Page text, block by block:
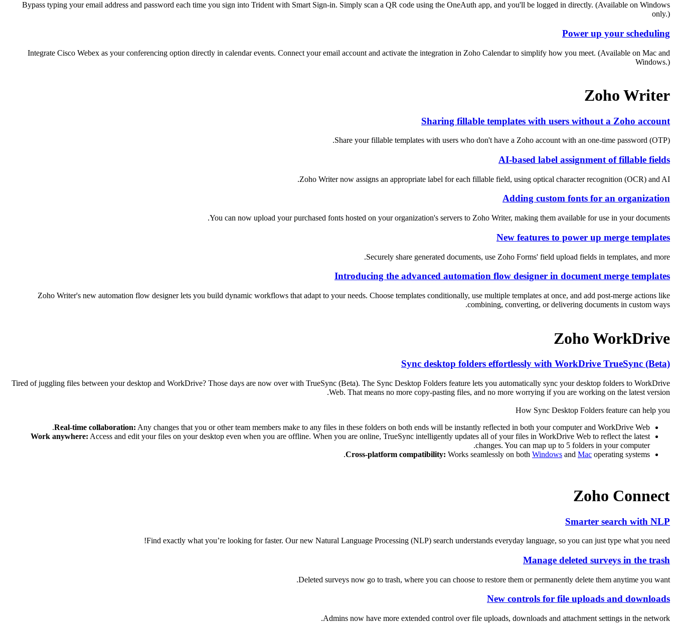
Bypass typing your email address and password each time you sign into Trident with Smart Sign-in. Simply scan a QR code using the OneAuth app, and you'll be logged in directly. (Available on Windows
only.)
Power up your scheduling
Integrate Cisco Webex as your conferencing option directly in calendar events. Connect your email account and activate the integration in Zoho Calendar to simplify how you meet. (Available on Mac and
Windows.)
Zoho Writer
Sharing fillable templates with users without a Zoho account
Share your fillable templates with users who don't have a Zoho account with an one-time password (OTP).
AI-based label assignment of fillable fields
Zoho Writer now assigns an appropriate label for each fillable field, using optical character recognition (OCR) and AI.
Adding custom fonts for an organization
You can now upload your purchased fonts hosted on your organization's servers to Zoho Writer, making them available for use in your documents.
New features to power up merge templates
Securely share generated documents, use Zoho Forms' field upload fields in templates, and more.
Introducing the advanced automation flow designer in document merge templates
Zoho Writer's new automation flow designer lets you build dynamic workflows that adapt to your needs. Choose templates conditionally, use multiple templates at once, and add post-merge actions like
combining, converting, or delivering documents in custom ways.
Zoho WorkDrive
Sync desktop folders effortlessly with WorkDrive TrueSync (Beta)
Tired of juggling files between your desktop and WorkDrive? Those days are now over with TrueSync (Beta). The Sync Desktop Folders feature lets you automatically sync your desktop folders to WorkDrive
Web. That means no more copy-pasting files, and no more worrying if you are working on the latest version.
How Sync Desktop Folders feature can help you
Real-time collaboration: Any changes that you or other team members make to any files in these folders on both ends will be instantly reflected in both your computer and WorkDrive Web.
Work anywhere: Access and edit your files on your desktop even when you are offline. When you are online, TrueSync intelligently updates all of your files in WorkDrive Web to reflect the latest
changes. You can map up to 5 folders in your computer.
Cross-platform compatibility: Works seamlessly on both Windows and Mac operating systems.
Zoho Connect
Smarter search with NLP
Find exactly what you’re looking for faster. Our new Natural Language Processing (NLP) search understands everyday language, so you can just type what you need!
Manage deleted surveys in the trash
Deleted surveys now go to trash, where you can choose to restore them or permanently delete them anytime you want.
New controls for file uploads and downloads
Admins now have more extended control over file uploads, downloads and attachment settings in the network.